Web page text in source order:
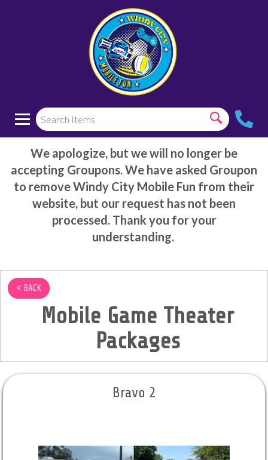
We apologize, but we will no longer be
accepting Groupons. We have asked Groupon
to remove Windy City Mobile Fun from their
website, but our request has not been
processed. Thank you for your
understanding.
< BACK
Mobile Game Theater
Packages
Bravo 2